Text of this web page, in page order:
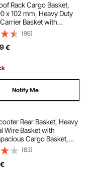
racks
rack for truck
Rack Cargo Basket,
x 102 mm, Heavy Duty
Basket with
90.72 kg Capacity,
Easy-Install Car Top
Universal for SUV
(96)
€
Notify Me
Rear Basket, Heavy
Wire Basket with
Cargo Basket,
1-inch Receiver,
with Most Golden,
Mobility Scooter
(83)
€